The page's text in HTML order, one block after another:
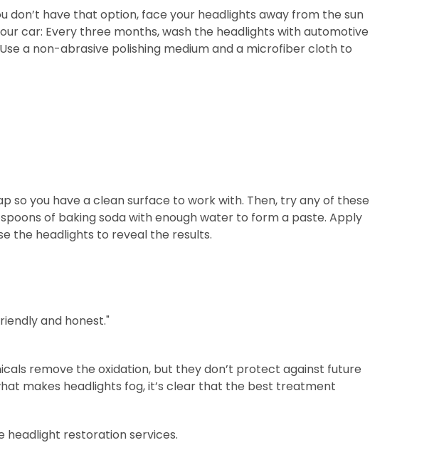
don’t have that option, face your headlights away from the sun
car: Every three months, wash the headlights with automotive
a non-abrasive polishing medium and a microfiber cloth to
so you have a clean surface to work with. Then, try any of these
of baking soda with enough water to form a paste. Apply
the headlights to reveal the results.
and honest."
remove the oxidation, but they don’t protect against future
makes headlights fog, it’s clear that the best treatment
headlight restoration services.